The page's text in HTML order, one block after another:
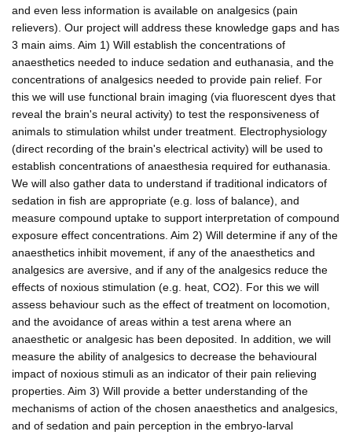
and even less information is available on analgesics (pain
relievers). Our project will address these knowledge gaps and has
3 main aims. Aim 1) Will establish the concentrations of
anaesthetics needed to induce sedation and euthanasia, and the
concentrations of analgesics needed to provide pain relief. For
this we will use functional brain imaging (via fluorescent dyes that
reveal the brain's neural activity) to test the responsiveness of
animals to stimulation whilst under treatment. Electrophysiology
(direct recording of the brain's electrical activity) will be used to
establish concentrations of anaesthesia required for euthanasia.
We will also gather data to understand if traditional indicators of
sedation in fish are appropriate (e.g. loss of balance), and
measure compound uptake to support interpretation of compound
exposure effect concentrations. Aim 2) Will determine if any of the
anaesthetics inhibit movement, if any of the anaesthetics and
analgesics are aversive, and if any of the analgesics reduce the
effects of noxious stimulation (e.g. heat, CO2). For this we will
assess behaviour such as the effect of treatment on locomotion,
and the avoidance of areas within a test arena where an
anaesthetic or analgesic has been deposited. In addition, we will
measure the ability of analgesics to decrease the behavioural
impact of noxious stimuli as an indicator of their pain relieving
properties. Aim 3) Will provide a better understanding of the
mechanisms of action of the chosen anaesthetics and analgesics,
and of sedation and pain perception in the embryo-larval